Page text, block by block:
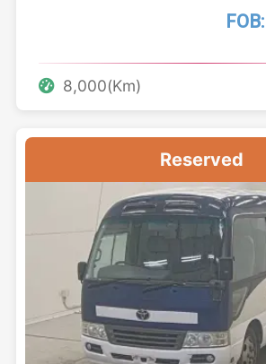
FOB:
8,000(Km)
Reserved